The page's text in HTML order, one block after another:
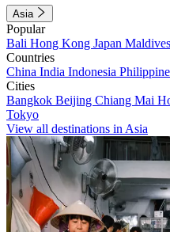
Asia
Popular
Bali Hong Kong Japan Maldives
Countries
China India Indonesia
Cities
Bangkok Beijing Chiang Mai
Tokyo
View all destinations in Asia